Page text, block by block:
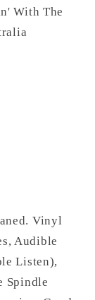
With The
Vinyl
Audible
Listen),
Spindle